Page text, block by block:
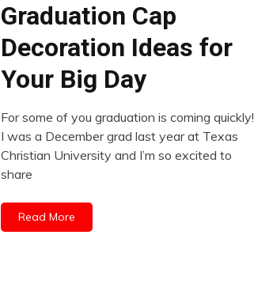
Graduation Cap
Decoration Ideas for
Your Big Day
For some of you graduation is coming quickly!
I was a December grad last year at Texas
Christian University and I’m so excited to
share
Read More